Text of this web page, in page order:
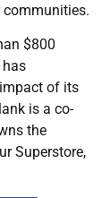
communities.
$800
of its
is a co-
the
Superstore,